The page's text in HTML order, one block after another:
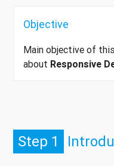
Objective
Main objective of
about Responsive
Step 1